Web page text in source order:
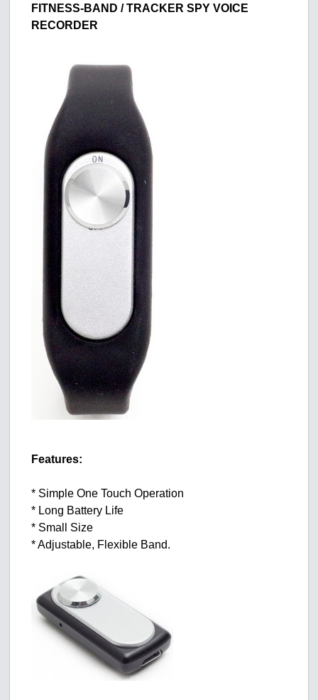
FITNESS-BAND / TRACKER SPY VOICE
RECORDER
Features:
* Simple One Touch Operation
* Long Battery Life
* Small Size
* Adjustable, Flexible Band.